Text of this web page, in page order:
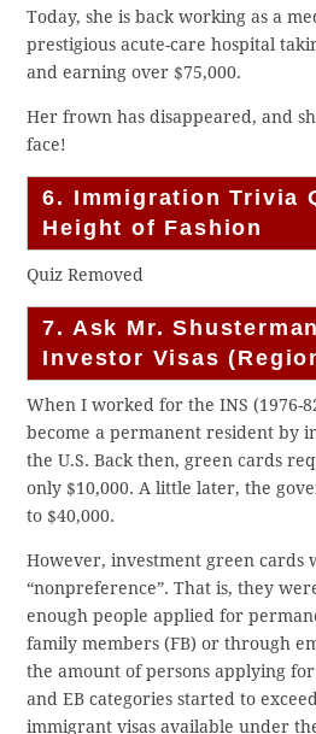
Today, she is back working as a
prestigious acute-care hospital
and earning over $75,000.
Her frown has disappeared, and
face!
6. Immigration Trivia
Height of Fashion
Quiz Removed
7. Ask Mr.
Investor Visas
When I worked for the INS (1976-
become a permanent resident by
the U.S. Back then, green cards
only $10,000. A little later, the
to $40,000.
However, investment green cards
“nonpreference”. That is, they
enough people applied for
family members (FB) or through
the amount of persons applying
and EB categories started to
immigrant visas available under